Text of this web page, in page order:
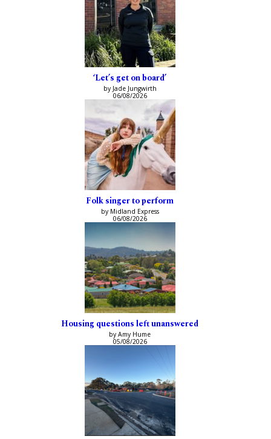
‘Let’s get on board’
by Jade Jungwirth
06/08/2026
Folk singer to perform
by Midland Express
06/08/2026
Housing questions left unanswered
by Amy Hume
05/08/2026